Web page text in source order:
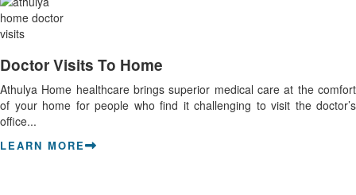
Doctor Visits To Home
Athulya Home healthcare brings superior medical care at the comfort
of your home for people who find it challenging to visit the doctor’s
office...
LEARN MORE